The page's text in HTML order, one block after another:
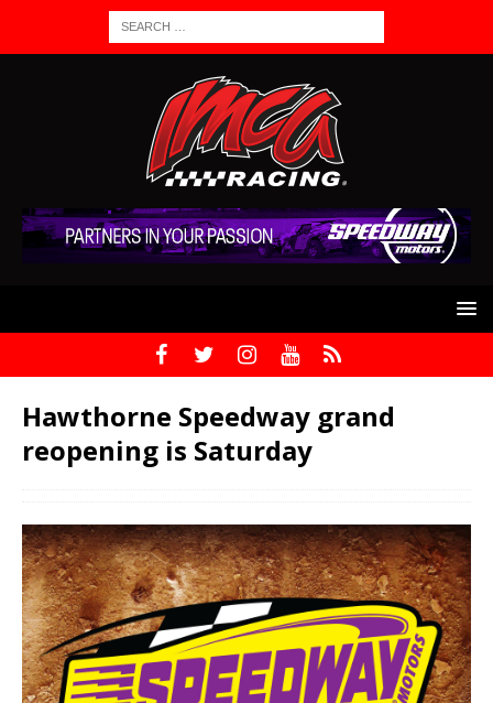
Hawthorne Speedway grand
reopening is Saturday